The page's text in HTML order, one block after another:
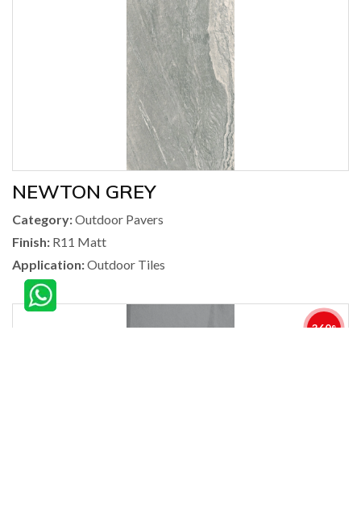
NEWTON GREY
Category:Outdoor Pavers
Finish: R11 Matt
Application:Outdoor Tiles
360°